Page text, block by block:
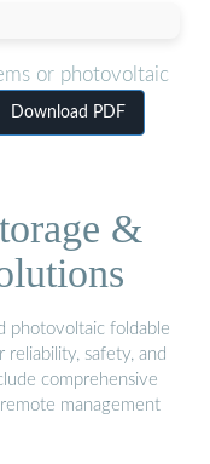
or photovoltaic
Download PDF
&
photovoltaic foldable
safety, and
comprehensive
management